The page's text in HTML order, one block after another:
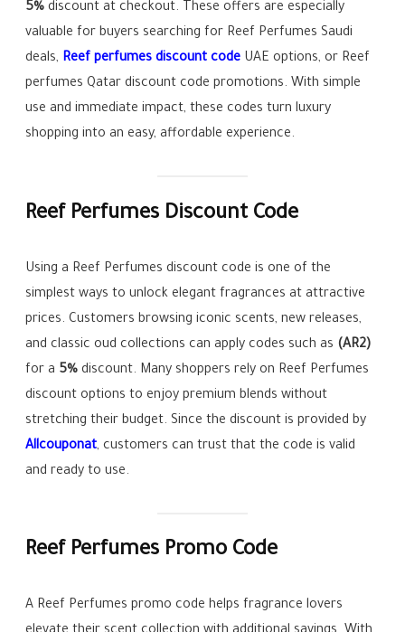
5% discount at checkout. These offers are especially
valuable for buyers searching for Reef Perfumes Saudi
deals, Reef perfumes discount code UAE options, or Reef
perfumes Qatar discount code promotions. With simple
use and immediate impact, these codes turn luxury
shopping into an easy, affordable experience.
Reef Perfumes Discount Code
Using a Reef Perfumes discount code is one of the
simplest ways to unlock elegant fragrances at attractive
prices. Customers browsing iconic scents, new releases,
and classic oud collections can apply codes such as (AR2)
for a 5% discount. Many shoppers rely on Reef Perfumes
discount options to enjoy premium blends without
stretching their budget. Since the discount is provided by
Allcouponat, customers can trust that the code is valid
and ready to use.
Reef Perfumes Promo Code
A Reef Perfumes promo code helps fragrance lovers